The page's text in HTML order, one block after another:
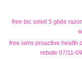
free bic soleil 5 glide
free iams proactive health
rebate 07/11-